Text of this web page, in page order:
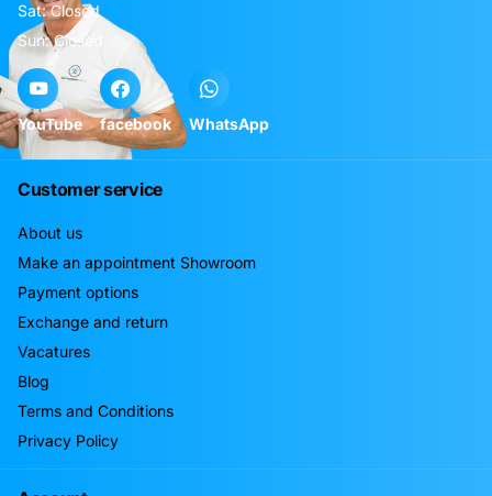
Sat: Closed
Sun: Closed
YouTube facebook WhatsApp
Customer service
About us
Make an appointment Showroom
Payment options
Exchange and return
Vacatures
Blog
Terms and Conditions
Privacy Policy